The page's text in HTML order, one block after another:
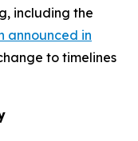
including the
announced in
to timelines